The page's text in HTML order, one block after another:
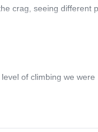
crag, seeing different
of climbing we were